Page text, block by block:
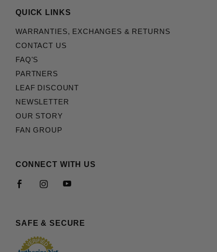
QUICK LINKS
WARRANTIES, EXCHANGES & RETURNS
CONTACT US
FAQ'S
PARTNERS
LEAF DISCOUNT
NEWSLETTER
OUR STORY
FAN GROUP
CONNECT WITH US
SAFE & SECURE